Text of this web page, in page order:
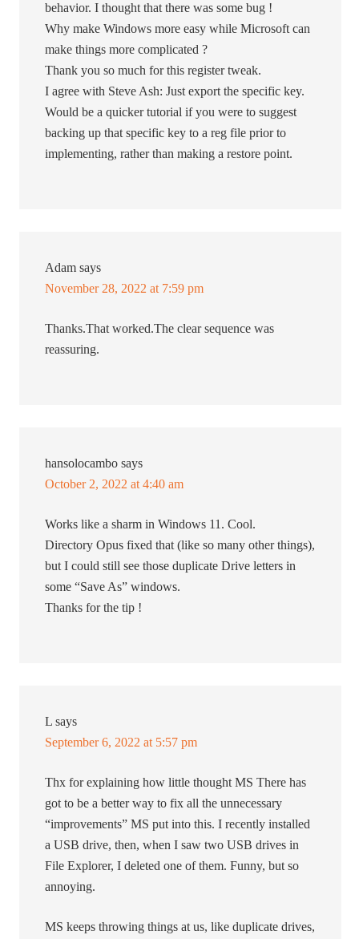
behavior. I thought that there was some bug !
Why make Windows more easy while Microsoft can
make things more complicated ?
Thank you so much for this register tweak.
I agree with Steve Ash: Just export the specific key.
Would be a quicker tutorial if you were to suggest
backing up that specific key to a reg file prior to
implementing, rather than making a restore point.
Adam says
November 28, 2022 at 7:59 pm
Thanks.That worked.The clear sequence was
reassuring.
hansolocambo says
October 2, 2022 at 4:40 am
Works like a sharm in Windows 11. Cool.
Directory Opus fixed that (like so many other things),
but I could still see those duplicate Drive letters in
some “Save As” windows.
Thanks for the tip !
L says
September 6, 2022 at 5:57 pm
Thx for explaining how little thought MS There has
got to be a better way to fix all the unnecessary
“improvements” MS put into this. I recently installed
a USB drive, then, when I saw two USB drives in
File Explorer, I deleted one of them. Funny, but so
annoying.
MS keeps throwing things at us, like duplicate drives,